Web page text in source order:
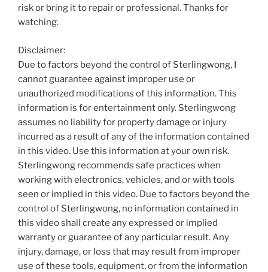
risk or bring it to repair or professional. Thanks for
watching.
Disclaimer:
Due to factors beyond the control of Sterlingwong, I
cannot guarantee against improper use or
unauthorized modifications of this information. This
information is for entertainment only. Sterlingwong
assumes no liability for property damage or injury
incurred as a result of any of the information contained
in this video. Use this information at your own risk.
Sterlingwong recommends safe practices when
working with electronics, vehicles, and or with tools
seen or implied in this video. Due to factors beyond the
control of Sterlingwong, no information contained in
this video shall create any expressed or implied
warranty or guarantee of any particular result. Any
injury, damage, or loss that may result from improper
use of these tools, equipment, or from the information